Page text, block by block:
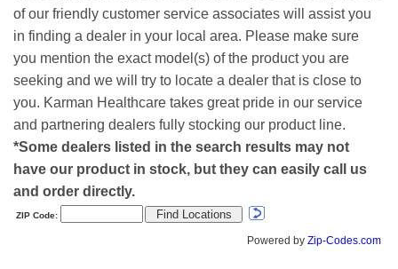
of our friendly customer service associates will assist you
in finding a dealer in your local area. Please make sure
you mention the exact model(s) of the product you are
seeking and we will try to locate a dealer that is close to
you. Karman Healthcare takes great pride in our service
and partnering dealers fully stocking our product line.
*Some dealers listed in the search results may not
have our product in stock, but they can easily call us
and order directly.